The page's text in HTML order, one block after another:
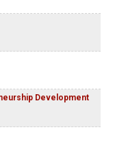
Development